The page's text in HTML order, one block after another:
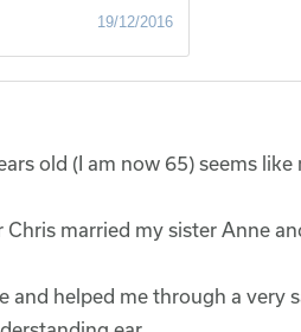
19/12/2016
old (I am now 65) seems
Chris married my sister Anne
and helped me through a very